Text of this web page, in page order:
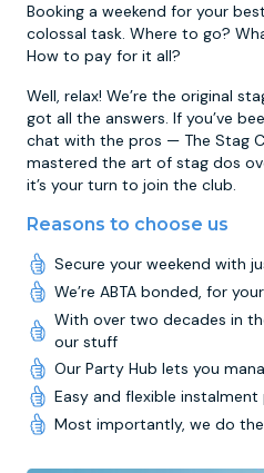
Booking a weekend for your
colossal task. Where to go?
How to pay for it all?
Well, relax! We’re the original
got all the answers. If you’ve
chat with the pros — The Stag
mastered the art of stag dos
it’s your turn to join the club.
Reasons to choose us
Secure your weekend with
We’re ABTA bonded, for
With over two decades in
our stuff
Our Party Hub lets you
Easy and flexible instalment
Most importantly, we do